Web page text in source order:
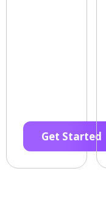
Get Started